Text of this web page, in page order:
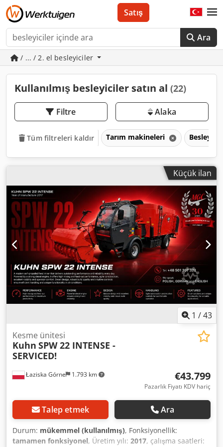
Ara
Satış
/ ... / 2. el besleyiciler
Kullanılmış besleyiciler satın al (22)
Filtre Alaka
Tüm filtreleri kaldır Tarım makineleri
Küçük ilan
1 /43
Łaziska Górne 1.793 km
Kesme ünitesi
Kuhn SPW 22 INTENSE -
SERVICED!
€43.799
Pazarlık Fiyatı KDV hariç
Talep etmek Ara
Durum: mükemmel (kullanılmış), Fonksiyonellik:
tamamen fonksiyonel, Üretim yılı: 2017, çalışma saatleri: